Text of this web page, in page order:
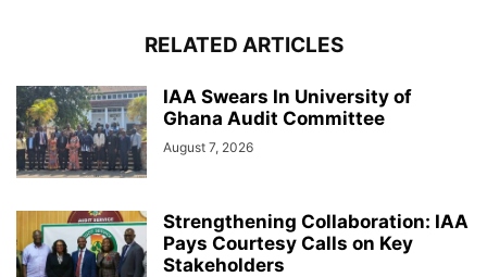
RELATED ARTICLES
IAA Swears In University of
Ghana Audit Committee
August 7, 2026
Strengthening Collaboration: IAA
Pays Courtesy Calls on Key
Stakeholders